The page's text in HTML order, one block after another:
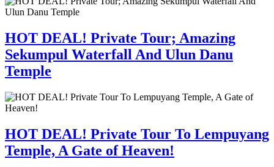
HOT DEAL! Private Tour; Amazing
Sekumpul Waterfall And Ulun Danu
Temple
HOT DEAL! Private Tour To Lempuyang
Temple, A Gate of Heaven!